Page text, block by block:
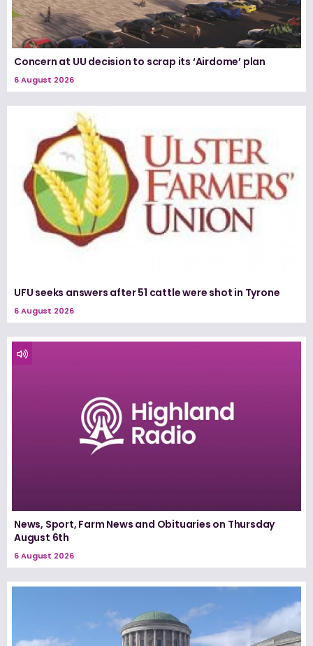
Concern at UU decision to scrap its ‘Airdome’ plan
6 August 2026
UFU seeks answers after 51 cattle were shot in Tyrone
6 August 2026
News, Sport, Farm News and Obituaries on Thursday
August 6th
6 August 2026